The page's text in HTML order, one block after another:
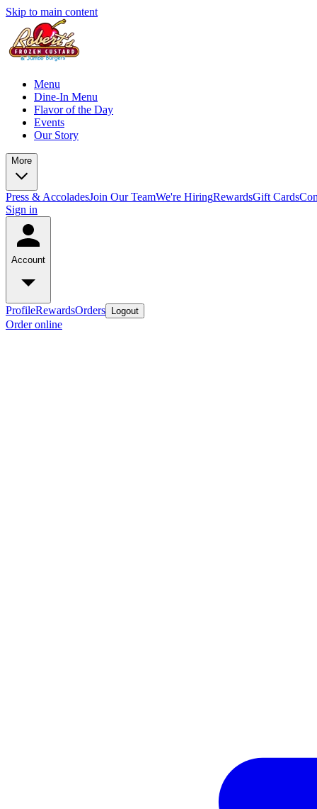
Skip to main content
Menu
Dine-In Menu
Flavor of the Day
Events
Our Story
More
Press & AccoladesJoin Our TeamWe're HiringRewardsGift Cards
Sign in
Account
ProfileRewardsOrders Logout
Order online